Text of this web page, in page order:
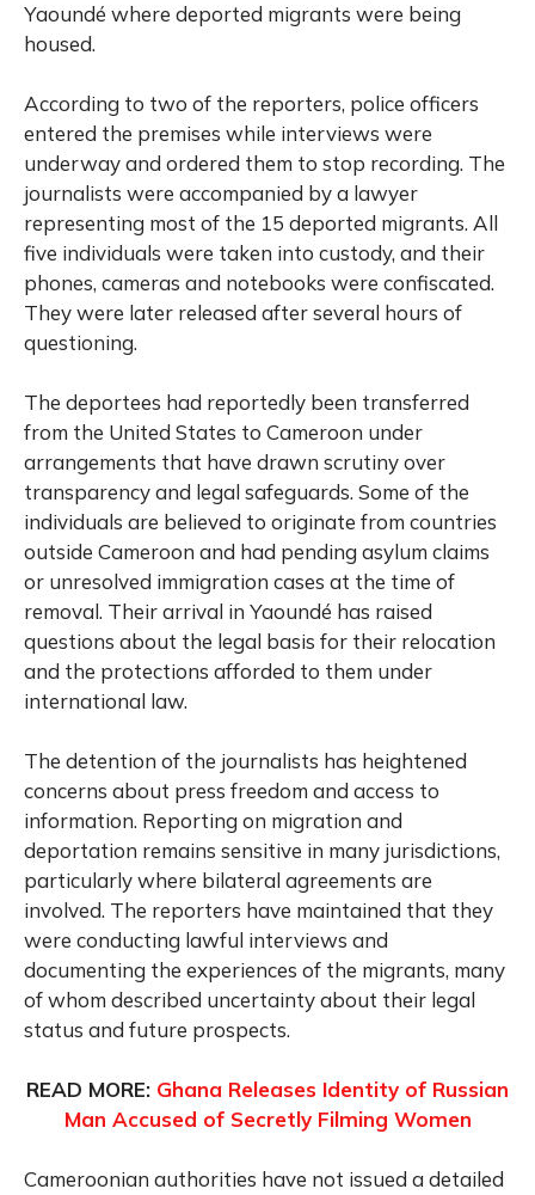
Yaoundé where deported migrants were being
housed.
According to two of the reporters, police officers
entered the premises while interviews were
underway and ordered them to stop recording. The
journalists were accompanied by a lawyer
representing most of the 15 deported migrants. All
five individuals were taken into custody, and their
phones, cameras and notebooks were confiscated.
They were later released after several hours of
questioning.
The deportees had reportedly been transferred
from the United States to Cameroon under
arrangements that have drawn scrutiny over
transparency and legal safeguards. Some of the
individuals are believed to originate from countries
outside Cameroon and had pending asylum claims
or unresolved immigration cases at the time of
removal. Their arrival in Yaoundé has raised
questions about the legal basis for their relocation
and the protections afforded to them under
international law.
The detention of the journalists has heightened
concerns about press freedom and access to
information. Reporting on migration and
deportation remains sensitive in many jurisdictions,
particularly where bilateral agreements are
involved. The reporters have maintained that they
were conducting lawful interviews and
documenting the experiences of the migrants, many
of whom described uncertainty about their legal
status and future prospects.
READ MORE: Ghana Releases Identity of Russian
Man Accused of Secretly Filming Women
Cameroonian authorities have not issued a detailed